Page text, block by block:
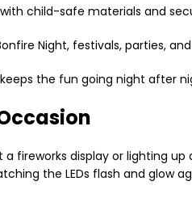
with child-safe materials and
Night, festivals, parties,
the fun going night after
fireworks display or lighting up
the LEDs flash and glow